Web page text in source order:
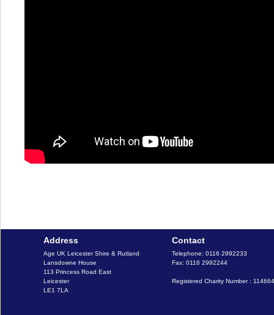
Address
Age UK Leicester Shire & Rutland
Lansdowne House
113 Princess Road East
Leicester
LE1 7LA
Contact
Telephone: 0116 2992233
Fax: 0116 2992244
Registered Charity Number :